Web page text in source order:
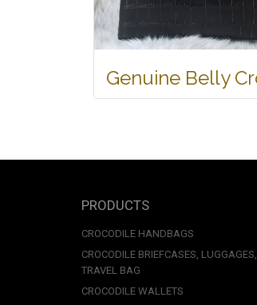
PRODUCTS
CROCODILE HANDBAGS
CROCODILE BRIEFCASES, LUGGAGES,
TRAVEL BAG
CROCODILE WALLETS